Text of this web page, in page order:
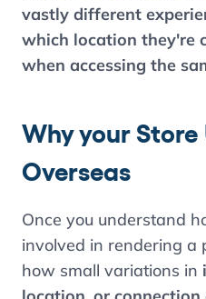
vastly different
which location they're
when accessing the
Why your
Overseas
Once you understand
involved in rendering a
how small variations in